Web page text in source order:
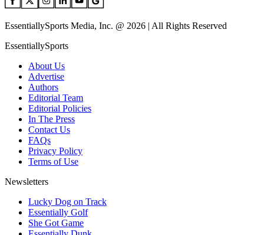
EssentiallySports Media, Inc. @ 2026 | All Rights Reserved
EssentiallySports
About Us
Advertise
Authors
Editorial Team
Editorial Policies
In The Press
Contact Us
FAQs
Privacy Policy
Terms of Use
Newsletters
Lucky Dog on Track
Essentially Golf
She Got Game